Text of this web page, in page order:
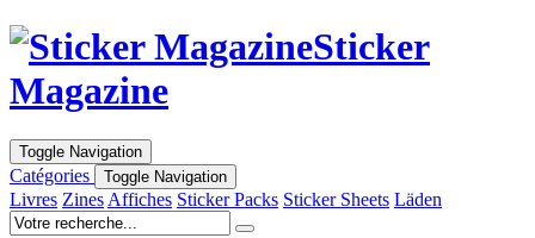
Sticker
Magazine
Toggle Navigation
Catégories Toggle Navigation
Livres Zines Affiches Sticker Packs Sticker Sheets Läden